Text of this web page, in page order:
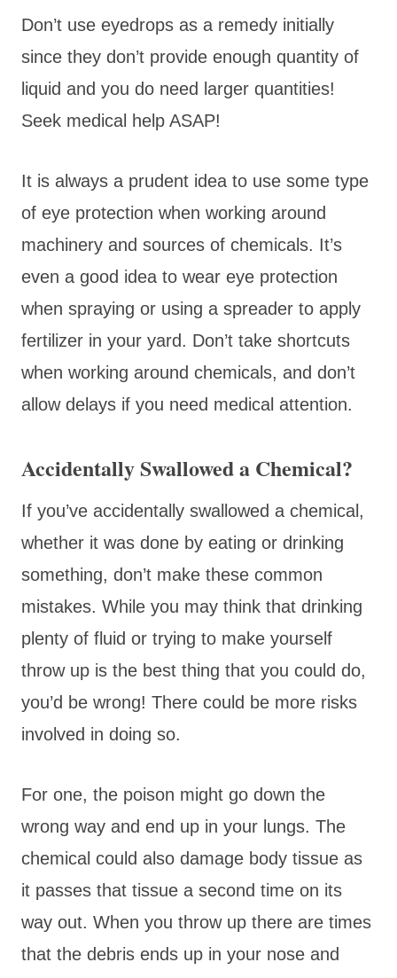
Don’t use eyedrops as a remedy initially
since they don’t provide enough quantity of
liquid and you do need larger quantities!
Seek medical help ASAP!
It is always a prudent idea to use some type
of eye protection when working around
machinery and sources of chemicals. It’s
even a good idea to wear eye protection
when spraying or using a spreader to apply
fertilizer in your yard. Don’t take shortcuts
when working around chemicals, and don’t
allow delays if you need medical attention.
Accidentally Swallowed a Chemical?
If you’ve accidentally swallowed a chemical,
whether it was done by eating or drinking
something, don’t make these common
mistakes. While you may think that drinking
plenty of fluid or trying to make yourself
throw up is the best thing that you could do,
you’d be wrong! There could be more risks
involved in doing so.
For one, the poison might go down the
wrong way and end up in your lungs. The
chemical could also damage body tissue as
it passes that tissue a second time on its
way out. When you throw up there are times
that the debris ends up in your nose and